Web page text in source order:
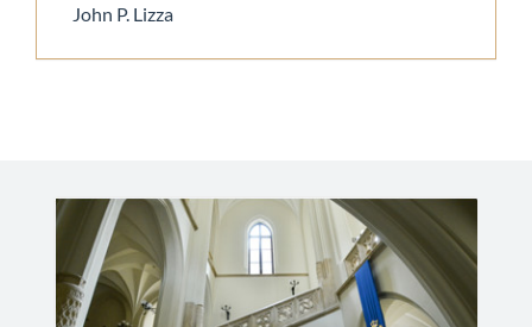
John P. Lizza